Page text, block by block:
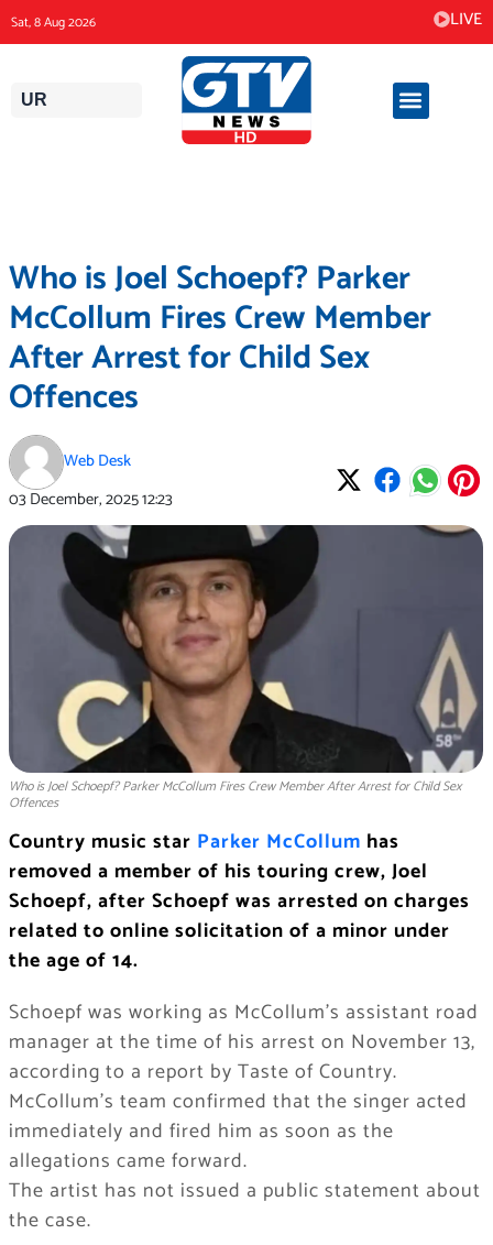
to
content
Sat, 8 Aug 2026 LIVE
UR
Who is Joel Schoepf? Parker
McCollum Fires Crew Member
After Arrest for Child Sex
Offences
Web Desk
03 December, 202512:23
Who is Joel Schoepf? Parker McCollum Fires Crew Member After Arrest for Child Sex
Offences
Country music star Parker McCollum has
removed a member of his touring crew, Joel
Schoepf, after Schoepf was arrested on charges
related to online solicitation of a minor under
the age of 14.
Schoepf was working as McCollum’s assistant road
manager at the time of his arrest on November 13,
according to a report by Taste of Country.
McCollum’s team confirmed that the singer acted
immediately and fired him as soon as the
allegations came forward.
The artist has not issued a public statement about
the case.